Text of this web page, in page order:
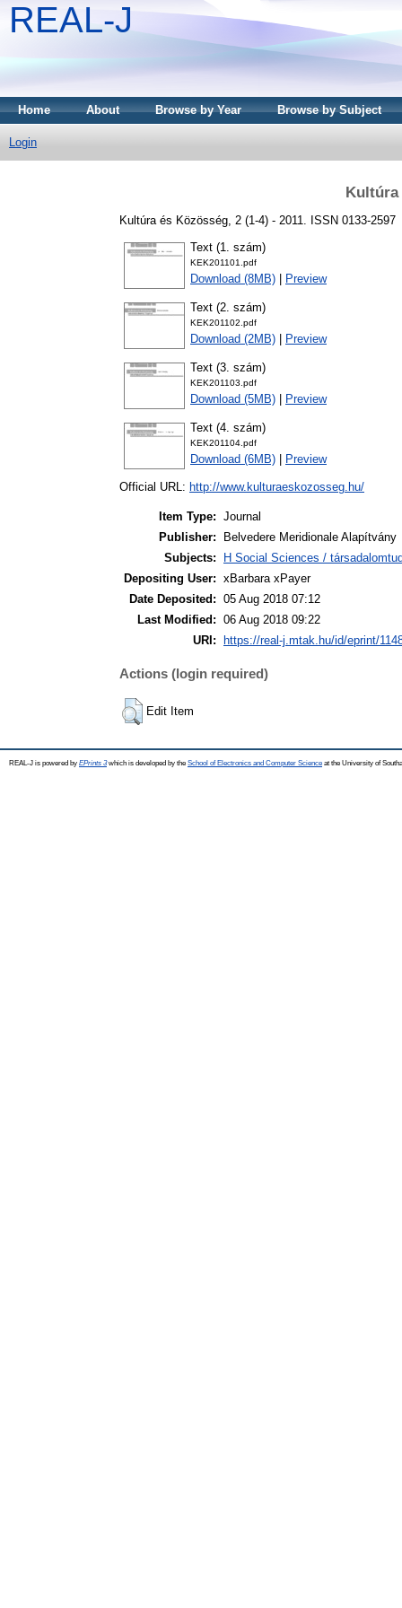
REAL-J
Home About Browse by Year Browse by Subject
Login
Kultúra
Kultúra és Közösség, 2 (1-4) - 2011. ISSN 0133-2597
Text (1. szám)
KEK201101.pdf
Download (8MB) Preview
Text (2. szám)
KEK201102.pdf
Download (2MB) Preview
Text (3. szám)
KEK201103.pdf
Download (5MB) Preview
Text (4. szám)
KEK201104.pdf
Download (6MB) Preview
Official URL: http://www.kulturaeskozosseg.hu/
Item Type: Journal
Publisher:
Belvedere Meridionale Alapítvány
Subjects:
H Social Sciences /
Depositing User: xBarbara xPayer
Date Deposited: 05 Aug 2018 07:12
Last Modified: 06 Aug 2018 09:22
URI:
https://real-j.mtak.hu/id/eprint/
Actions (login required)
Edit Item
REAL-J is powered by EPrints 3which is developed by the School of Electronics and Computer Science at the University of